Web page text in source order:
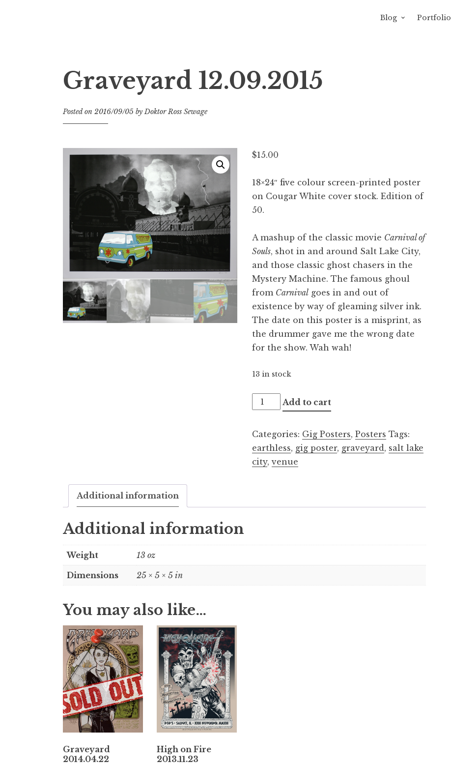
Blog Portfolio
Graveyard 12.09.2015
Posted on 2016/09/05 byDoktor Ross Sewage
$15.00
18×24″ five colour screen-printed poster
on Cougar White cover stock. Edition of
50.
A mashup of the classic movie Carnival of
Souls, shot in and around Salt Lake City,
and those classic ghost chasers in the
Mystery Machine. The famous ghoul
from Carnivalgoes in and out of
existence by way of gleaming silver ink.
The date on this poster is a misprint, as
the drummer gave me the wrong date
for the show. Wah wah!
13 in stock
Graveyard
12.09.2015
Add to cart
Categories: Gig Posters, Posters Tags:
earthless, gig poster, graveyard, salt lake
city,venue
Additional information
Additional information
Weight 13 oz
Dimensions 25 × 5 × 5 in
You may also like…
Graveyard
2014.04.22
High on Fire
2013.11.23